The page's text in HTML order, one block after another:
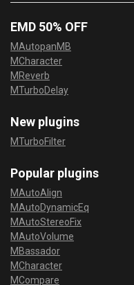
EMD 50% OFF
MAutopanMB
MCharacter
MReverb
MTurboDelay
New plugins
MTurboFilter
Popular plugins
MAutoAlign
MAutoDynamicEq
MAutoStereoFix
MAutoVolume
MBassador
MCharacter
MCompare